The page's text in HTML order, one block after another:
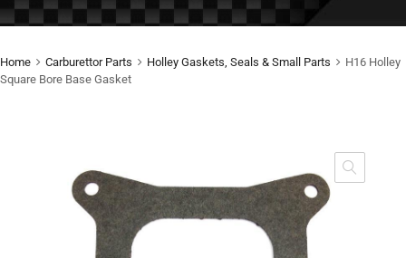
Home Carburettor Parts Holley Gaskets, Seals & Small Parts
H16 Holley
Square Bore Base Gasket